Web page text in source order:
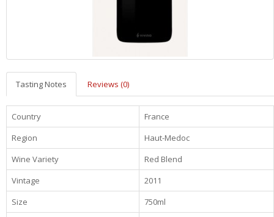
Tasting Notes Reviews (0)
Country
France
Region
Haut-Medoc
Wine Variety
Red Blend
Vintage
2011
Size
750ml